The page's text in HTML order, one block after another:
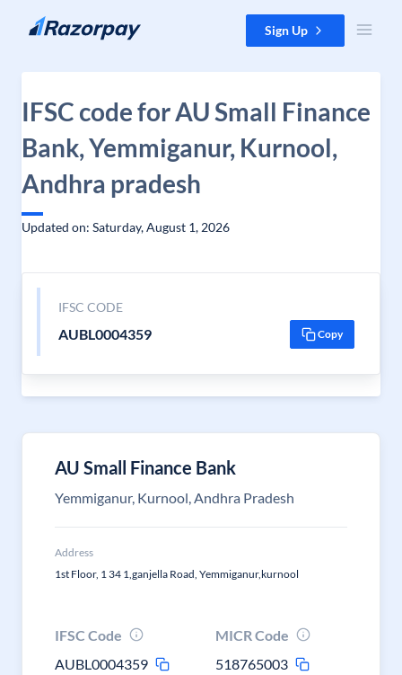
Skip to content Sign Up
IFSC code for AU Small Finance
Bank, Yemmiganur, Kurnool,
Andhra pradesh
Updated on: Saturday, August 1, 2026
IFSC CODE
AUBL0004359 Copy
AU Small Finance Bank
Yemmiganur, Kurnool, Andhra Pradesh
Address
1st Floor, 1 34 1,ganjella Road, Yemmiganur,kurnool
IFSC Code
AUBL0004359
MICR Code
518765003